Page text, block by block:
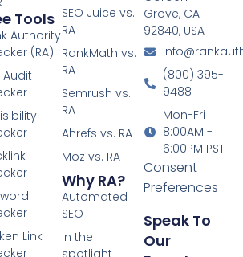
SEO Juice vs.
RA
RankMath vs.
RA
Semrush vs.
RA
Ahrefs vs. RA
Moz vs. RA
Why RA?
Automated
SEO
In the
Tools
Authority
(RA)
Audit
Link
Grove, CA
92840, USA
(800) 395-
9488
Mon-Fri
8:00AM -
6:00PM PST
Consent
Preferences
Speak To
Our